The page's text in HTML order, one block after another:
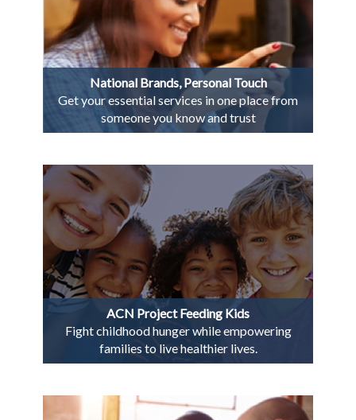
National Brands, Personal Touch
Get your essential services in one place from
someone you know and trust
ACN Project Feeding Kids
Fight childhood hunger while empowering
families to live healthier lives.